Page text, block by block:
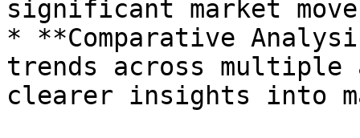
significant market
* **Comparative
trends across multiple
clearer insights into